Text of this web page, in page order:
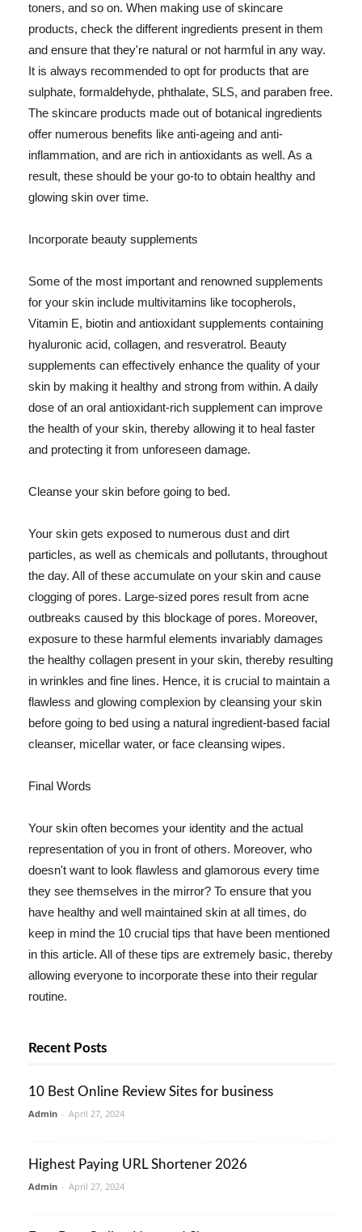
toners, and so on. When making use of skincare
products, check the different ingredients present in them
and ensure that they're natural or not harmful in any way.
It is always recommended to opt for products that are
sulphate, formaldehyde, phthalate, SLS, and paraben free.
The skincare products made out of botanical ingredients
offer numerous benefits like anti-ageing and anti-
inflammation, and are rich in antioxidants as well. As a
result, these should be your go-to to obtain healthy and
glowing skin over time.
Incorporate beauty supplements
Some of the most important and renowned supplements
for your skin include multivitamins like tocopherols,
Vitamin E, biotin and antioxidant supplements containing
hyaluronic acid, collagen, and resveratrol. Beauty
supplements can effectively enhance the quality of your
skin by making it healthy and strong from within. A daily
dose of an oral antioxidant-rich supplement can improve
the health of your skin, thereby allowing it to heal faster
and protecting it from unforeseen damage.
Cleanse your skin before going to bed.
Your skin gets exposed to numerous dust and dirt
particles, as well as chemicals and pollutants, throughout
the day. All of these accumulate on your skin and cause
clogging of pores. Large-sized pores result from acne
outbreaks caused by this blockage of pores. Moreover,
exposure to these harmful elements invariably damages
the healthy collagen present in your skin, thereby resulting
in wrinkles and fine lines. Hence, it is crucial to maintain a
flawless and glowing complexion by cleansing your skin
before going to bed using a natural ingredient-based facial
cleanser, micellar water, or face cleansing wipes.
Final Words
Your skin often becomes your identity and the actual
representation of you in front of others. Moreover, who
doesn't want to look flawless and glamorous every time
they see themselves in the mirror? To ensure that you
have healthy and well maintained skin at all times, do
keep in mind the 10 crucial tips that have been mentioned
in this article. All of these tips are extremely basic, thereby
allowing everyone to incorporate these into their regular
routine.
Recent Posts
10 Best Online Review Sites for business
Admin - April 27, 2024
Highest Paying URL Shortener 2026
Admin - April 27, 2024